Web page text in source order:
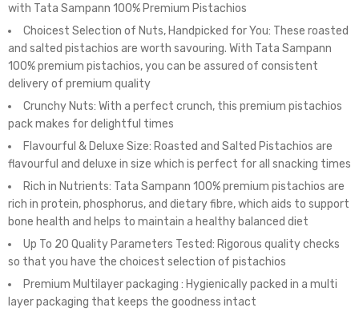
with Tata Sampann 100% Premium Pistachios
Choicest Selection of Nuts, Handpicked for You: These roasted
and salted pistachios are worth savouring. With Tata Sampann
100% premium pistachios, you can be assured of consistent
delivery of premium quality
Crunchy Nuts: With a perfect crunch, this premium pistachios
pack makes for delightful times
Flavourful & Deluxe Size: Roasted and Salted Pistachios are
flavourful and deluxe in size which is perfect for all snacking times
Rich in Nutrients: Tata Sampann 100% premium pistachios are
rich in protein, phosphorus, and dietary fibre, which aids to support
bone health and helps to maintain a healthy balanced diet
Up To 20 Quality Parameters Tested: Rigorous quality checks
so that you have the choicest selection of pistachios
Premium Multilayer packaging : Hygienically packed in a multi
layer packaging that keeps the goodness intact